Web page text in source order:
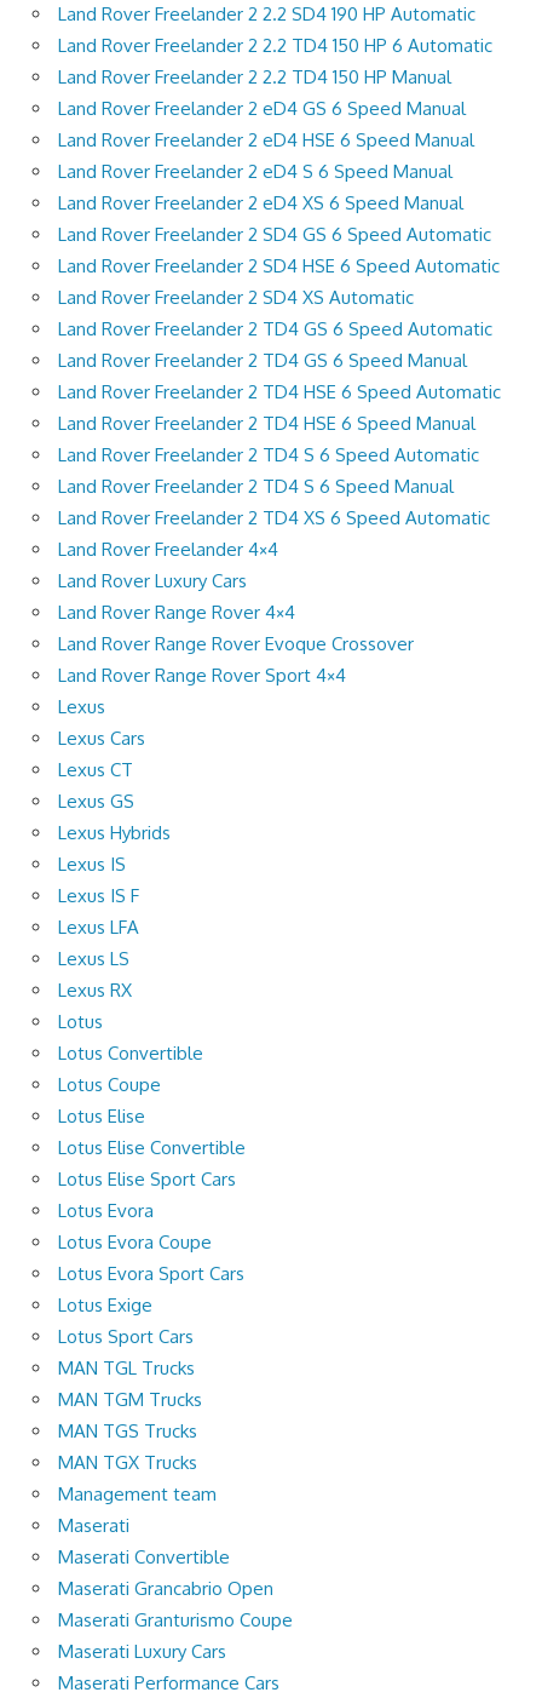
Land Rover Freelander 2 2.2 SD4 190 HP Automatic
Land Rover Freelander 2 2.2 TD4 150 HP 6 Automatic
Land Rover Freelander 2 2.2 TD4 150 HP Manual
Land Rover Freelander 2 eD4 GS 6 Speed Manual
Land Rover Freelander 2 eD4 HSE 6 Speed Manual
Land Rover Freelander 2 eD4 S 6 Speed Manual
Land Rover Freelander 2 eD4 XS 6 Speed Manual
Land Rover Freelander 2 SD4 GS 6 Speed Automatic
Land Rover Freelander 2 SD4 HSE 6 Speed Automatic
Land Rover Freelander 2 SD4 XS Automatic
Land Rover Freelander 2 TD4 GS 6 Speed Automatic
Land Rover Freelander 2 TD4 GS 6 Speed Manual
Land Rover Freelander 2 TD4 HSE 6 Speed Automatic
Land Rover Freelander 2 TD4 HSE 6 Speed Manual
Land Rover Freelander 2 TD4 S 6 Speed Automatic
Land Rover Freelander 2 TD4 S 6 Speed Manual
Land Rover Freelander 2 TD4 XS 6 Speed Automatic
Land Rover Freelander 4×4
Land Rover Luxury Cars
Land Rover Range Rover 4×4
Land Rover Range Rover Evoque Crossover
Land Rover Range Rover Sport 4×4
Lexus
Lexus Cars
Lexus CT
Lexus GS
Lexus Hybrids
Lexus IS
Lexus IS F
Lexus LFA
Lexus LS
Lexus RX
Lotus
Lotus Convertible
Lotus Coupe
Lotus Elise
Lotus Elise Convertible
Lotus Elise Sport Cars
Lotus Evora
Lotus Evora Coupe
Lotus Evora Sport Cars
Lotus Exige
Lotus Sport Cars
MAN TGL Trucks
MAN TGM Trucks
MAN TGS Trucks
MAN TGX Trucks
Management team
Maserati
Maserati Convertible
Maserati Grancabrio Open
Maserati Granturismo Coupe
Maserati Luxury Cars
Maserati Performance Cars